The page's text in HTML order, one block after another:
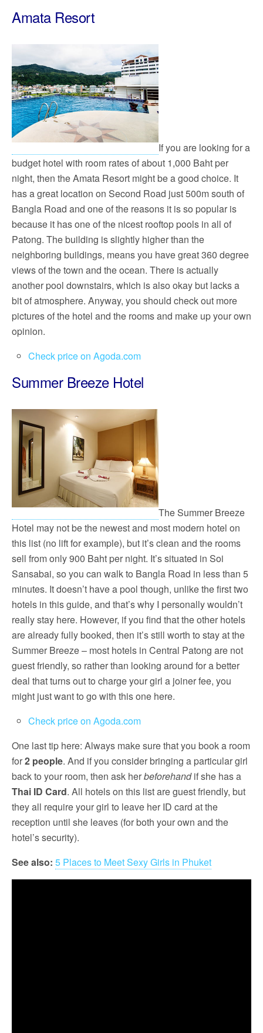
Amata Resort
If you are looking for a
budget hotel with room rates of about 1,000 Baht per
night, then the Amata Resort might be a good choice. It
has a great location on Second Road just 500m south of
Bangla Road and one of the reasons it is so popular is
because it has one of the nicest rooftop pools in all of
Patong. The building is slightly higher than the
neighboring buildings, means you have great 360 degree
views of the town and the ocean. There is actually
another pool downstairs, which is also okay but lacks a
bit of atmosphere. Anyway, you should check out more
pictures of the hotel and the rooms and make up your own
opinion.
Check price on Agoda.com
Summer Breeze Hotel
The Summer Breeze
Hotel may not be the newest and most modern hotel on
this list (no lift for example), but it’s clean and the rooms
sell from only 900 Baht per night. It’s situated in Soi
Sansabai, so you can walk to Bangla Road in less than 5
minutes. It doesn’t have a pool though, unlike the first two
hotels in this guide, and that’s why I personally wouldn’t
really stay here. However, if you find that the other hotels
are already fully booked, then it’s still worth to stay at the
Summer Breeze – most hotels in Central Patong are not
guest friendly, so rather than looking around for a better
deal that turns out to charge your girl a joiner fee, you
might just want to go with this one here.
Check price on Agoda.com
One last tip here: Always make sure that you book a room
for2 people. And if you consider bringing a particular girl
back to your room, then ask herbeforehandif she has a
Thai ID Card. All hotels on this list are guest friendly, but
they all require your girl to leave her ID card at the
reception until she leaves (for both your own and the
hotel’s security).
See also: 5 Places to Meet Sexy Girls in Phuket